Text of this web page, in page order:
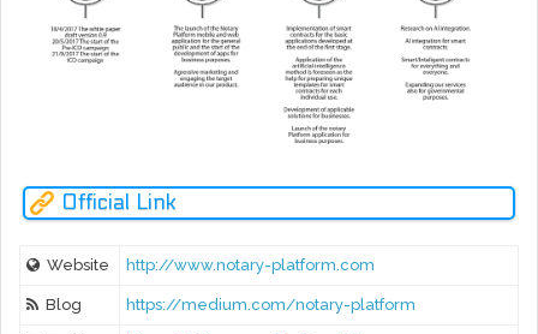
Official Link
Website http://www.notary-platform.com
Blog https://medium.com/notary-platform